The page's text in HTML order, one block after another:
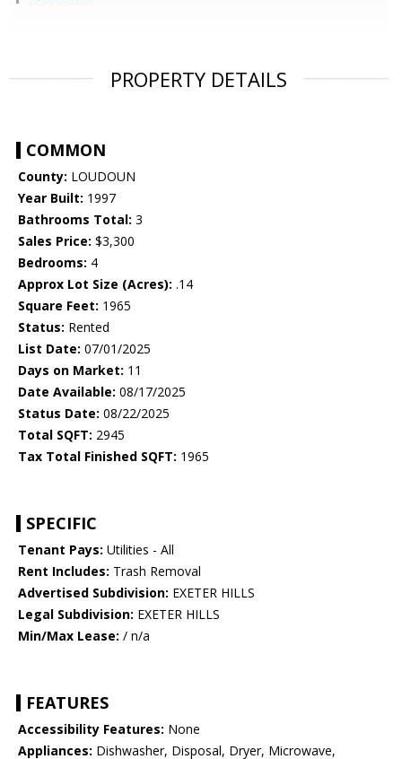
PROPERTY DETAILS
COMMON
County: LOUDOUN
Year Built: 1997
Bathrooms Total: 3
Sales Price: $3,300
Bedrooms: 4
Approx Lot Size (Acres): .14
Square Feet: 1965
Status: Rented
List Date: 07/01/2025
Days on Market: 11
Date Available: 08/17/2025
Status Date: 08/22/2025
Total SQFT: 2945
Tax Total Finished SQFT: 1965
SPECIFIC
Tenant Pays: Utilities - All
Rent Includes: Trash Removal
Advertised Subdivision: EXETER HILLS
Legal Subdivision: EXETER HILLS
Min/Max Lease: / n/a
FEATURES
Accessibility Features: None
Appliances: Dishwasher, Disposal, Dryer, Microwave,